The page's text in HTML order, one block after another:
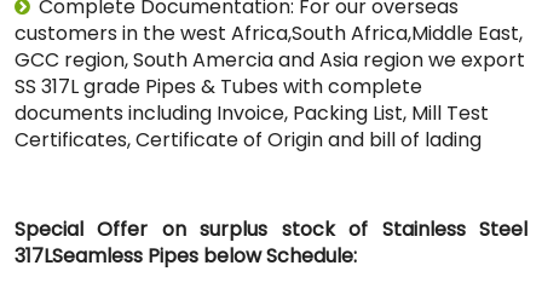
Complete Documentation: For our overseas
customers in the west Africa,South Africa,Middle East,
GCC region, South Amercia and Asia region we export
SS 317L grade Pipes & Tubes with complete
documents including Invoice, Packing List, Mill Test
Certificates, Certificate of Origin and bill of lading
Special Offer on surplus stock of Stainless Steel
317LSeamless Pipes below Schedule: